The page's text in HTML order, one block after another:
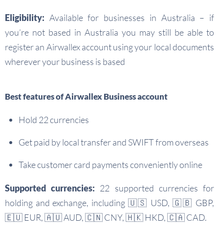
Eligibility: Available for businesses in Australia – if
you’re not based in Australia you may still be able to
register an Airwallex account using your local documents
wherever your business is based
Best features of Airwallex Business account
Hold 22 currencies
Get paid by local transfer and SWIFT from overseas
Take customer card payments conveniently online
Supported currencies: 22 supported currencies for
holding and exchange, including 🇺🇸 USD, 🇬🇧 GBP,
🇪🇺 EUR, 🇦🇺 AUD, 🇨🇳 CNY, 🇭🇰 HKD, 🇨🇦 CAD.